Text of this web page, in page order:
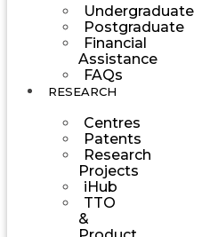
Undergraduate
Postgraduate
Financial
Assistance
FAQs
RESEARCH
Centres
Patents
Research
Projects
iHub
TTO
&